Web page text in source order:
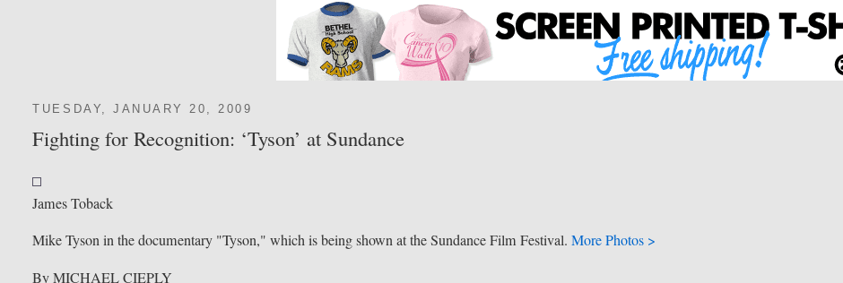
TUESDAY, JANUARY 20, 2009
Fighting for Recognition: ‘Tyson’ at Sundance
James Toback
Mike Tyson in the documentary "Tyson," which is being shown at the Sundance Film Festival.More Photos >
By MICHAEL CIEPLY